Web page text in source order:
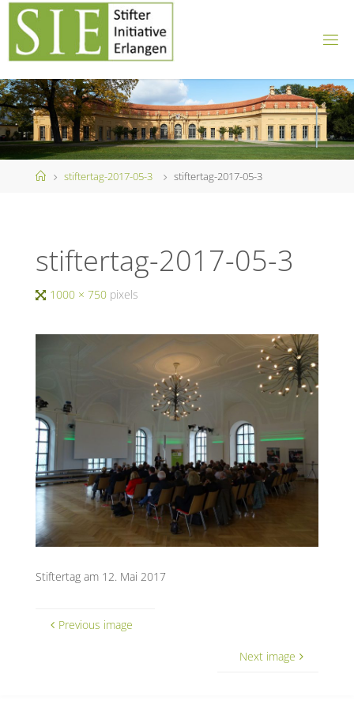
Skip
content
Homestiftertag-2017-05-3 stiftertag-2017-05-3
stiftertag-2017-05-3
Full1000 × 750 pixels
Stiftertag am 12. Mai 2017
Previous image
Next image